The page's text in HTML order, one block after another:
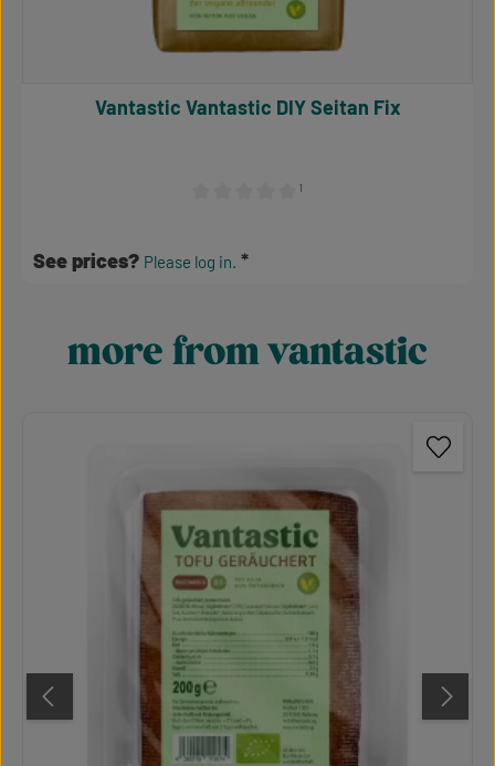
¹
Vantastic Vantastic DIY Seitan Fix
See prices? Please log in.
Skip product gallery
more from vantastic